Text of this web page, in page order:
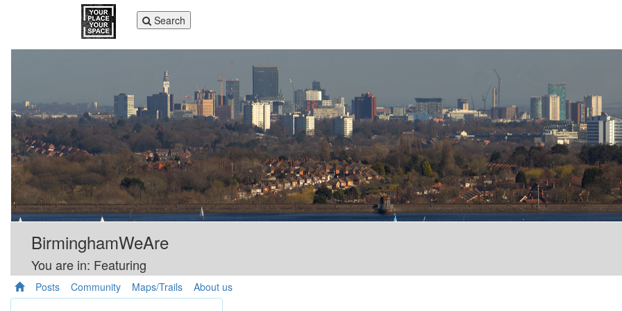
Toggle
navigation
Search
BirminghamWeAre
You are in: Featuring
Posts Community Maps/Trails About us